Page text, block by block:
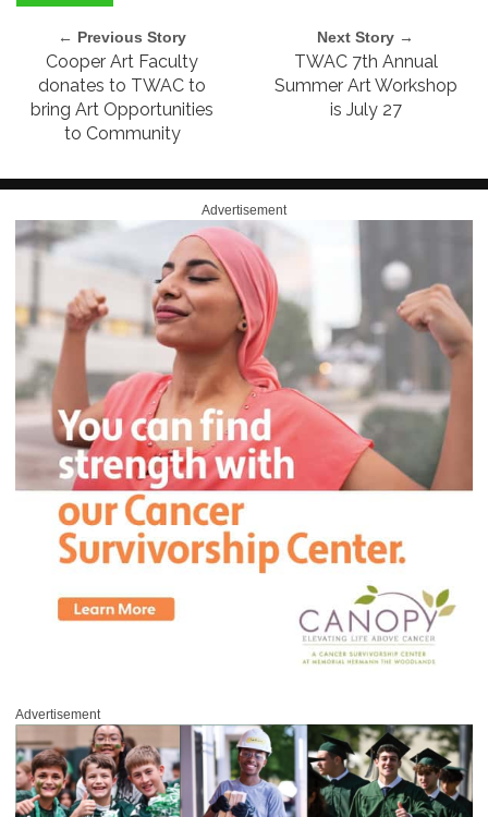
← Previous Story
Cooper Art Faculty
donates to TWAC to
bring Art Opportunities
to Community
Next Story →
TWAC 7th Annual
Summer Art Workshop
is July 27
Advertisement
Advertisement